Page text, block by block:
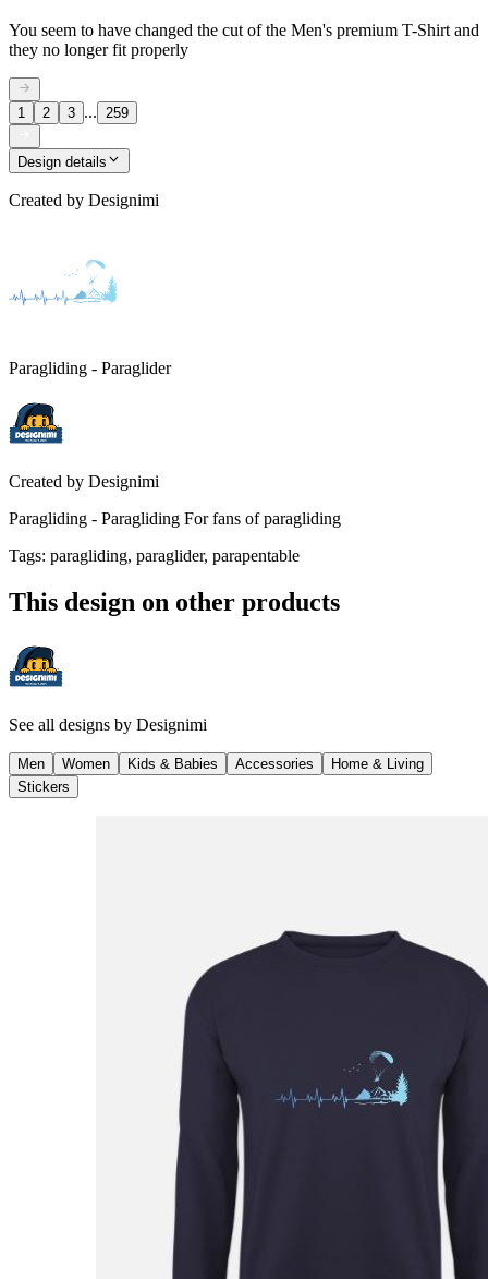
You seem to have changed the cut of the Men's premium T-Shirt and
they no longer fit properly
1 2 3 ... 259
Design details
Created by Designimi
Paragliding - Paraglider
Created by Designimi
Paragliding - Paragliding For fans of paragliding
Tags: paragliding, paraglider, parapentable
This design on other products
See all designs by Designimi
Men Women Kids & Babies Accessories
Home & Living
Stickers